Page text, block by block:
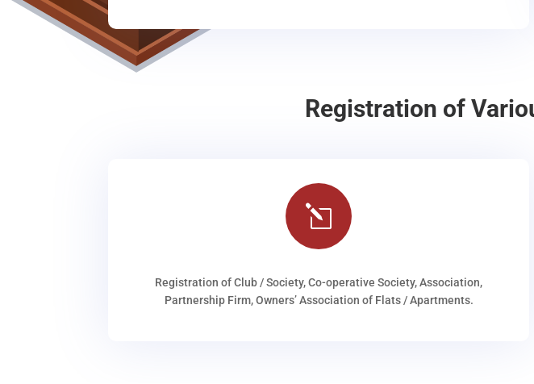
Registration of
l
Registration of Club / Society, Co-operative Society, Association,
Partnership Firm, Owners’ Association of Flats / Apartments.